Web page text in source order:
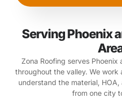
Serving Phoenix
Zona Roofing serves
throughout the valley. We work
understand the material,
from one city